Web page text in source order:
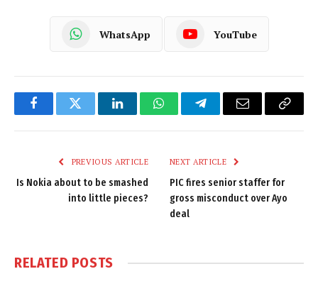
WhatsApp YouTube
FacebookTwitter LinkedInWhatsAppTelegramEmail
Copy
PREVIOUS ARTICLE
Is Nokia about to be smashed
into little pieces?
NEXT ARTICLE
PIC fires senior staffer for
gross misconduct over Ayo
deal
RELATED POSTS